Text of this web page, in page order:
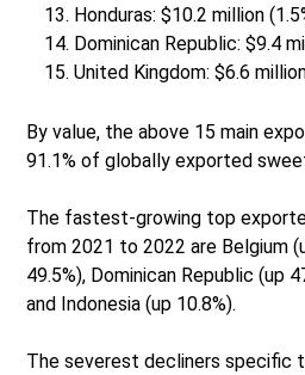
Honduras: $10.2 million
Dominican Republic: $9.4
United Kingdom: $6.6
By value, the above 15 main
91.1% of globally exported
The fastest-growing top
from 2021 to 2022 are Belgium
49.5%), Dominican Republic (up
and Indonesia (up 10.8%).
The severest decliners specific